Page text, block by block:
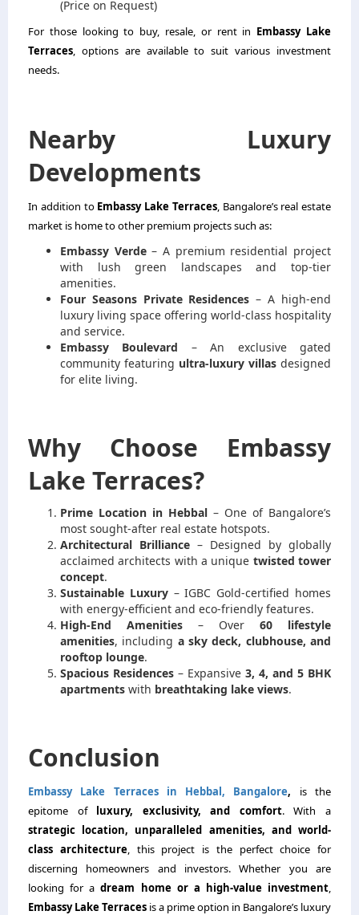
(Price on Request)
For those looking to buy, resale, or rent in Embassy Lake
Terraces, options are available to suit various investment
needs.
Nearby Luxury
Developments
In addition to Embassy Lake Terraces, Bangalore’s real estate
market is home to other premium projects such as:
Embassy Verde– A premium residential project
with lush green landscapes and top-tier
amenities.
Four Seasons Private Residences – A high-end
luxury living space offering world-class hospitality
and service.
Embassy Boulevard – An exclusive gated
community featuring ultra-luxury villas designed
for elite living.
Why Choose Embassy
Lake Terraces?
Prime Location in Hebbal – One of Bangalore’s
most sought-after real estate hotspots.
Architectural Brilliance – Designed by globally
acclaimed architects with a unique twisted tower
concept.
Sustainable Luxury– IGBC Gold-certified homes
with energy-efficient and eco-friendly features.
High-End Amenities – Over 60 lifestyle
amenities, including a sky deck, clubhouse, and
rooftop lounge.
Spacious Residences – Expansive 3, 4, and 5 BHK
apartments with breathtaking lake views.
Conclusion
Embassy Lake Terraces in Hebbal, Bangalore, is the
epitome of luxury, exclusivity, and comfort. With a
strategic location, unparalleled amenities, and world-
class architecture, this project is the perfect choice for
discerning homeowners and investors. Whether you are
looking for adream home or a high-value investment,
Embassy Lake Terraces is a prime option in Bangalore’s luxury